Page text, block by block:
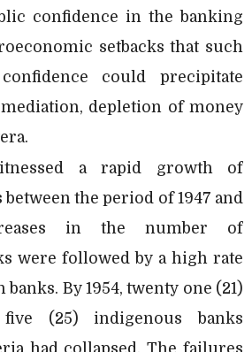
confidence in the banking
setbacks that such
could precipitate
depletion of money
a rapid growth of
the period of 1947 and
in the number of
were followed by a high rate
By 1954, twenty one (21)
(25) indigenous banks
had collapsed. The failures